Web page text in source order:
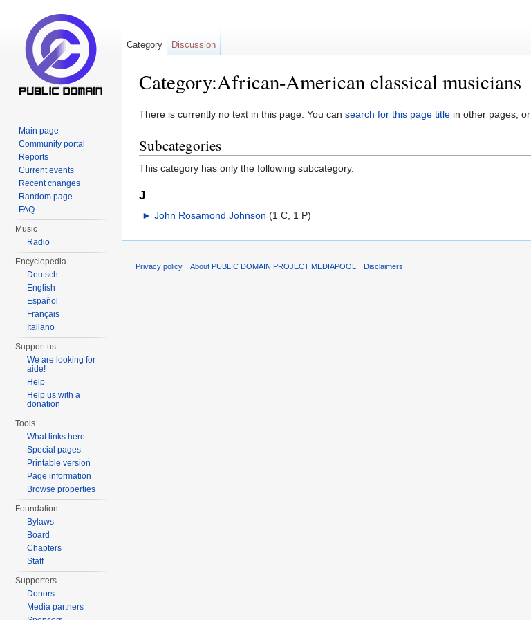
Category:African-American classical musicians
There is currently no text in this page. You can search for this page title in other pages, or
Subcategories
This category has only the following subcategory.
J
► John Rosamond Johnson (1 C, 1 P)
Category Discussion
Main page
Community portal
Reports
Current events
Recent changes
Random page
FAQ
Music
Radio
Encyclopedia
Deutsch
English
Español
Français
Italiano
Support us
We are looking for
aide!
Help
Help us with a
donation
Tools
What links here
Special pages
Printable version
Page information
Browse properties
Foundation
Bylaws
Board
Chapters
Staff
Supporters
Donors
Media partners
Privacy policy About PUBLIC DOMAIN PROJECT MEDIAPOOL Disclaimers